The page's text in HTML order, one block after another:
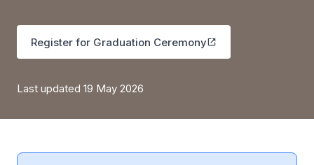
Register for Graduation Ceremony
Last updated 19 May 2026